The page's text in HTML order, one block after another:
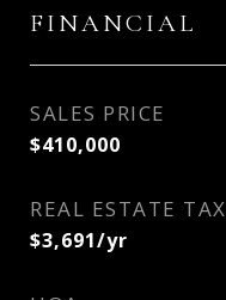
FINANCIAL
SALES PRICE
$410,000
REAL ESTATE TAX
$3,691/yr